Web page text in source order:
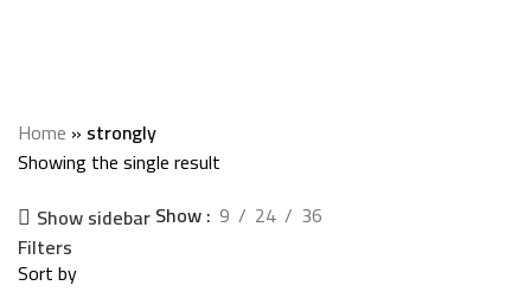
Home » strongly
Showing the single result
Show sidebarShow 9 24
36
Filters
Sort by